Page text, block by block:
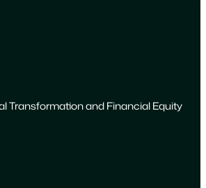
Transformation and Financial Equity